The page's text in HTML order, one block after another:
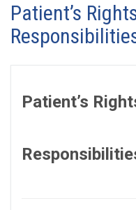
Patient’s
Patient’s